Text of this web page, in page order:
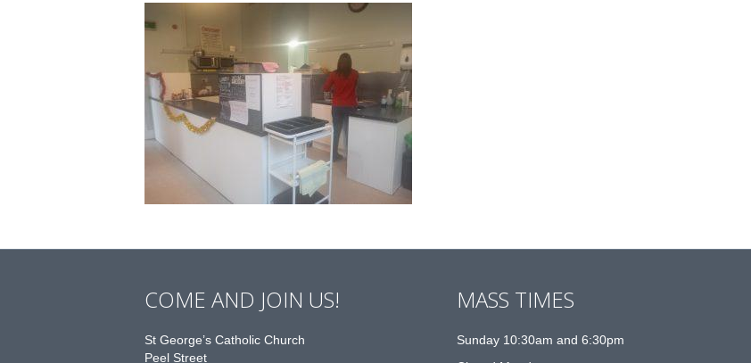
COME AND JOIN US!
St George’s Catholic Church
Peel Street
MASS TIMES
Sunday 10:30am and 6:30pm